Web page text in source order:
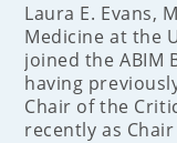
Laura E. Evans,
Medicine at the
joined the ABIM
having
Chair of the
recently as